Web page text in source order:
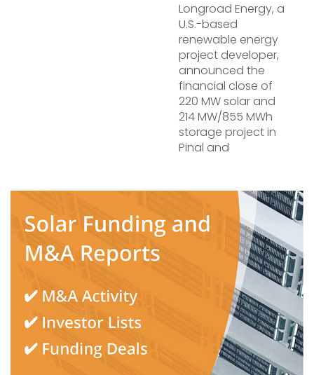
Longroad Energy, a
U.S.-based
renewable energy
project developer,
announced the
financial close of
220 MW solar and
214 MW/855 MWh
storage project in
Pinal and